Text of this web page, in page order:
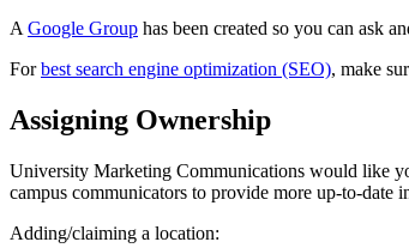
A Google Group has been created so you can ask
Forbest search engine optimization (SEO), make
Assigning Ownership
University Marketing Communications would like
campus communicators to provide more up-to-date
Adding/claiming a location: